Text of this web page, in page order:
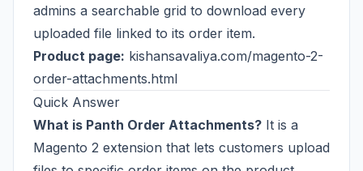
admins a searchable grid to download every
uploaded file linked to its order item.
Product page: kishansavaliya.com/magento-2-
order-attachments.html
Quick Answer
What is Panth Order Attachments? It is a
Magento 2 extension that lets customers upload